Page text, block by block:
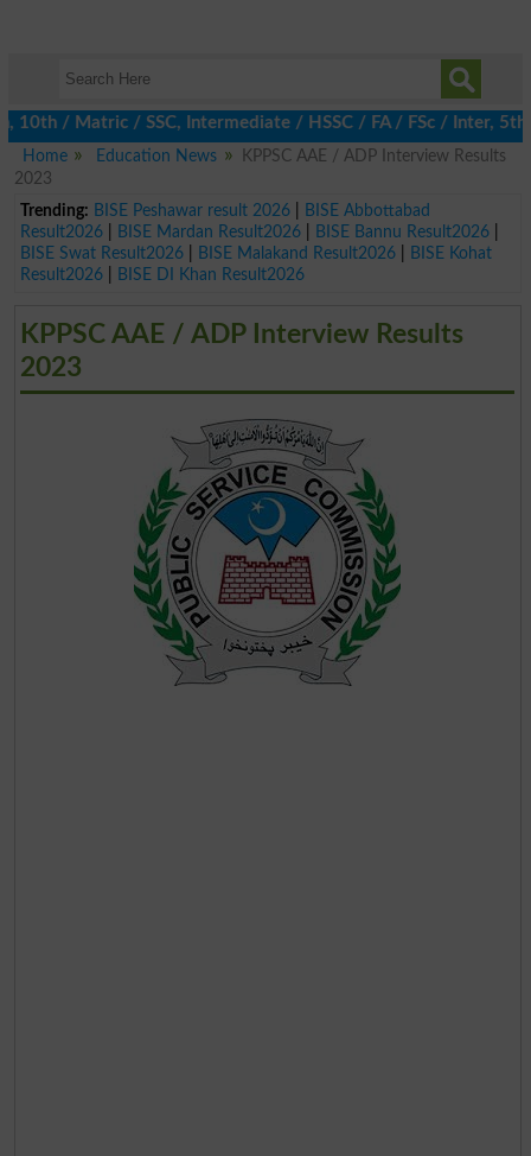
/ Matric / SSC, Intermediate / HSSC / FA / FSc / Inter, 5th /
Home
Education News
KPPSC AAE / ADP Interview Results
2023
Trending: BISE Peshawar result 2026|
BISE Abbottabad
Result2026| BISE Mardan Result2026| BISE Bannu Result2026|
BISE Swat Result2026| BISE Malakand Result2026|
BISE Kohat
Result2026| BISE DI Khan Result2026
KPPSC AAE / ADP Interview Results
2023